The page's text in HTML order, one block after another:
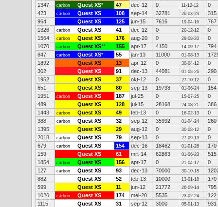
1347
carbon Quest XS* 47 dec-12 0 11-12-12
0
423
carbon Quest XS 108 sep-14 32781 26-03-23
315
964
Quest XS 125 jun-15 7616 19-04-16
767
1326
carbon Quest XS 41 dec-12 0 20-12-12
0
1564
carbon Quest XS 176 aug-20 0 28-08-20
0
1070
carbon Quest XS** 155 apr-17 4150 14-09-17
794
847
carbon Quest XS* 55 jan-13 11000 01-08-13
1892
Quest XS 13 apr-12 0 30-04-12
0
302
Quest XS 91 dec-13 44081 01-08-26
290
1952
Quest XS 37 okt-12 0 27-10-12
0
651
Quest XS 80 sep-13 19738 01-06-24
154
1951
carbon Quest XS 187 jul-25 0 15-07-25
0
489
Quest XS 128 jul-15 28168 24-08-21
386
1443
carbon Quest XS 49 feb-13 0 16-02-13
0
388
carbon Quest XS 32 sep-12 35992 01-04-24
260
1395
Quest XS 29 aug-12 0 30-08-12
0
2018
carbon Quest XS 79 sep-13 0 27-09-13
0
679
carbon Quest XS 154 dec-16 18462 01-01-26
170
159
Quest XS 61 mrt-14 62863 01-06-23
515
1854
carbon Quest XS 156 apr-17 0 21-04-17
0
127
carbon Quest XS 93 dec-13 70000 30-10-18
882
Quest XS 52 feb-13 10000 13-01-18
170
599
Quest XS 11 jun-12 21772 26-09-14
795
1026
carbon Quest XS 174 mei-20 5535 23-02-24
122
1115
Quest XS 31 sep-12 3000 05-01-13
931